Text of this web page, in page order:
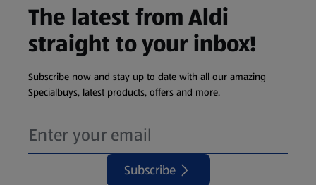
The latest from Aldi
straight to your inbox!
Subscribe now and stay up to date with all our amazing
Specialbuys, latest products, offers and more.
Subscribe